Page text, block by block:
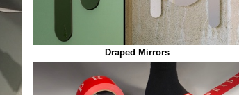
Draped Mirrors